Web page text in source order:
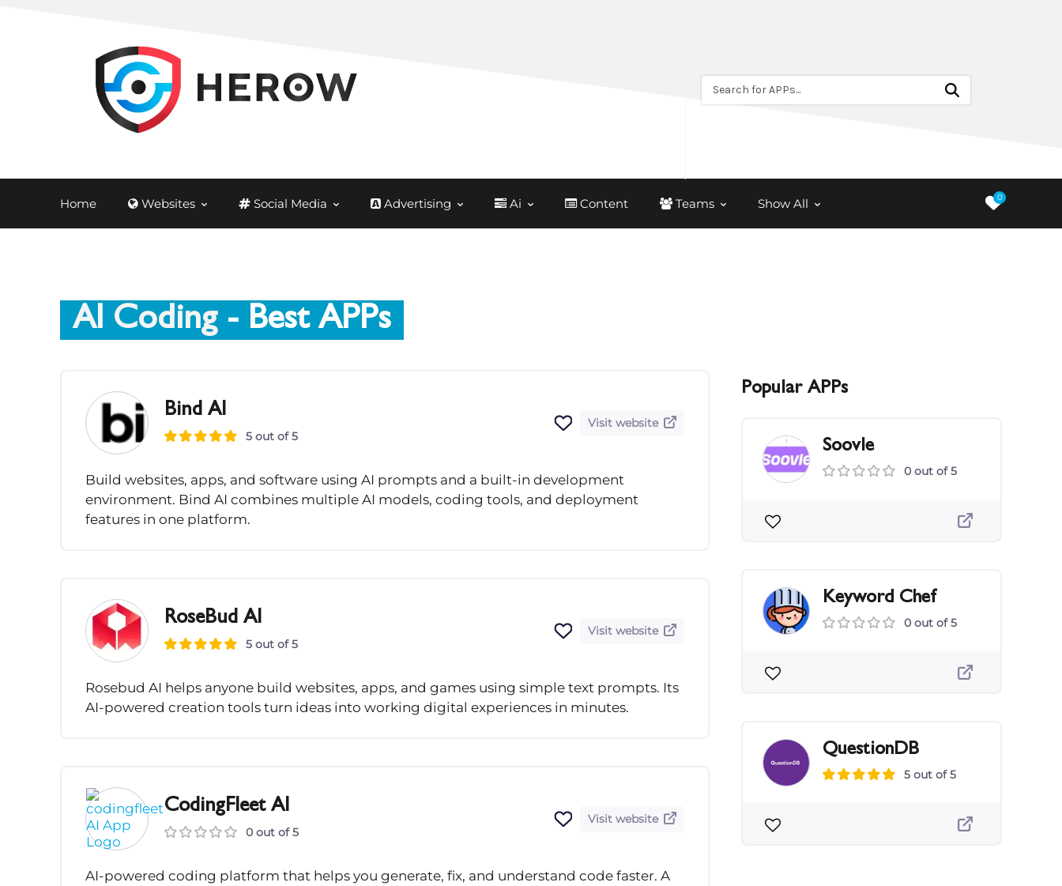
Search for APPs...
Home Websites Social Media Advertising Ai Content Teams Show All 0
AI Coding- Best APPs
Bind AI
5 out of 5
Visit website
Build websites, apps, and software using AI prompts and a built-in development
environment. Bind AI combines multiple AI models, coding tools, and deployment
features in one platform.
RoseBud AI
5 out of 5
Visit website
Rosebud AI helps anyone build websites, apps, and games using simple text prompts. Its
AI-powered creation tools turn ideas into working digital experiences in minutes.
CodingFleet AI
0 out of 5
Visit website
AI-powered coding platform that helps you generate, fix, and understand code faster. A
Popular APPs
Soovle
0 out of 5
Keyword Chef
0 out of 5
QuestionDB
5 out of 5